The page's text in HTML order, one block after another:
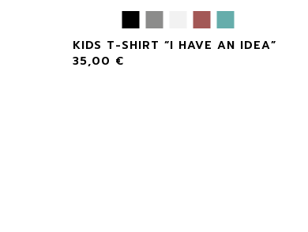
KIDS T-SHIRT “I HAVE AN IDEA”
35,00 €